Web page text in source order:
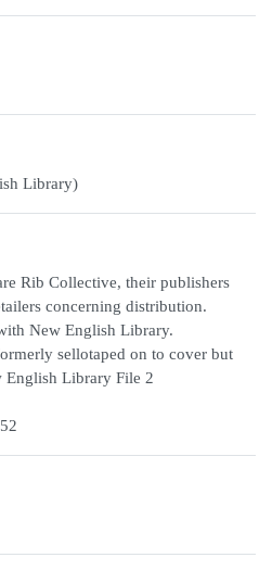
Library)
Rib Collective, their publishers
concerning distribution.
New English Library.
sellotaped on to cover but
English Library File 2